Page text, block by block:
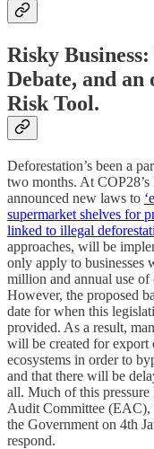
Risky
Debate, and an
Risk Tool.
Deforestation’s been a
two months. At
announced new laws to
supermarket shelves for
linked to illegal
approaches, will be
only apply to businesses
million and annual use of
However, the proposed
date for when this
provided. As a result,
will be created for export
ecosystems in order to
and that there will be
all. Much of this
Audit Committee (EAC),
the Government on 4th
respond.